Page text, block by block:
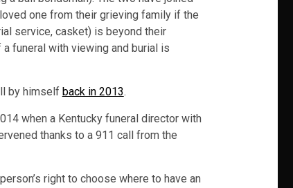
one from their grieving family if the
service, casket) is beyond their
funeral with viewing and burial is
by himself back in 2013.
when a Kentucky funeral director with
thanks to a 911 call from the
right to choose where to have an